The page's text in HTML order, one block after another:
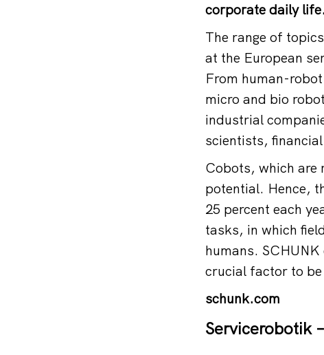
corporate daily life.
The range of
at the European
From human-
micro and bio
industrial
scientists,
Cobots, which are
potential. Hence,
25 percent each
tasks, in which
humans.
crucial factor to
schunk.com
Servicerobotik